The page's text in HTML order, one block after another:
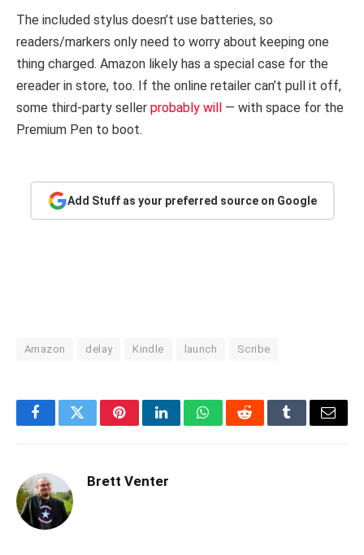
The included stylus doesn’t use batteries, so
readers/markers only need to worry about keeping one
thing charged. Amazon likely has a special case for the
ereader in store, too. If the online retailer can’t pull it off,
some third-party seller probably will
— with space for the
Premium Pen to boot.
Add Stuff as your preferred source on Google
Amazon delay Kindle launch Scribe
FacebookTwitterPinterestLinkedInWhatsAppRedditTumblrEmail
Brett Venter